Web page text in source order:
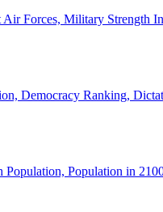
Forces, Military Strength
Democracy Ranking,
Population, Population in